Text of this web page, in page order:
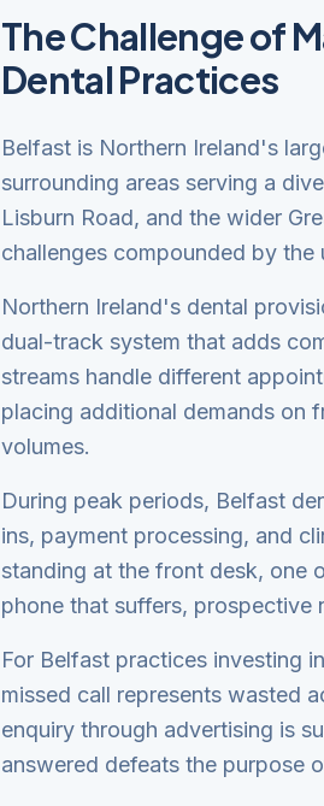
The Challenge of
Dental Practices
Belfast is Northern Ireland's
surrounding areas serving a
Lisburn Road, and the wider
challenges compounded by
Northern Ireland's dental
dual-track system that adds
streams handle different
placing additional demands on
volumes.
During peak periods, Belfast
ins, payment processing, and
standing at the front desk, one
phone that suffers, prospective
For Belfast practices investing
missed call represents wasted
enquiry through advertising is
answered defeats the purpose